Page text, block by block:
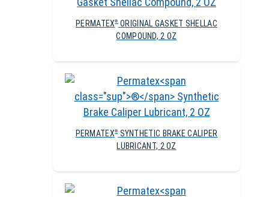
PERMATEX®ORIGINAL GASKET SHELLAC
COMPOUND, 2 OZ
PERMATEX® SYNTHETIC BRAKE CALIPER
LUBRICANT, 2 OZ